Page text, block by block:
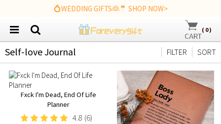
💍WEDDING GIFTS👰🤵 SHOP NOW>
( 0)
Self-love Journal SORT
FILTER
Fxck I'm Dead, End Of Life
Planner
4.8 (6)